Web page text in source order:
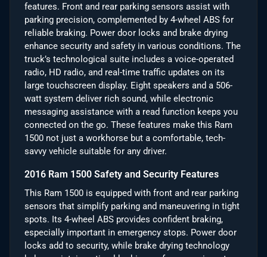
features. Front and rear parking sensors assist with
parking precision, complemented by 4-wheel ABS for
reliable braking. Power door locks and brake drying
enhance security and safety in various conditions. The
truck’s technological suite includes a voice-operated
radio, HD radio, and real-time traffic updates on its
large touchscreen display. Eight speakers and a 506-
watt system deliver rich sound, while electronic
messaging assistance with a read function keeps you
connected on the go. These features make this Ram
1500 not just a workhorse but a comfortable, tech-
savvy vehicle suitable for any driver.
2016 Ram 1500 Safety and Security Features
This Ram 1500 is equipped with front and rear parking
sensors that simplify parking and maneuvering in tight
spots. Its 4-wheel ABS provides confident braking,
especially important in emergency stops. Power door
locks add to security, while brake drying technology